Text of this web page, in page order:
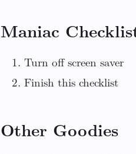
Maniac
Turn off screen saver
Finish this checklist
Other Goodies